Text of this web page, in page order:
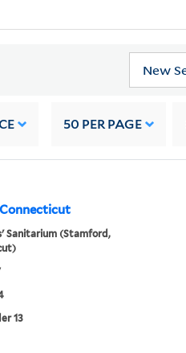
New
50 PER PAGE
Sanitarium (Stamford,
13